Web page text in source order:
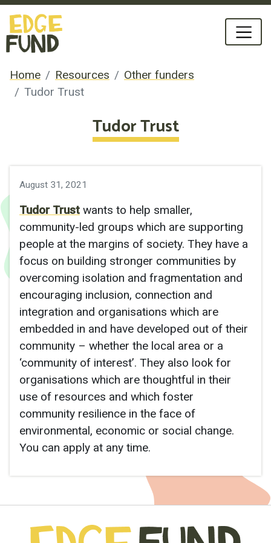
Home Resources
Other funders
Tudor Trust
Tudor Trust
August 31, 2021
Tudor Trust wants to help smaller,
community-led groups which are supporting
people at the margins of society. They have a
focus on building stronger communities by
overcoming isolation and fragmentation and
encouraging inclusion, connection and
integration and organisations which are
embedded in and have developed out of their
community – whether the local area or a
‘community of interest’. They also look for
organisations which are thoughtful in their
use of resources and which foster
community resilience in the face of
environmental, economic or social change.
You can apply at any time.